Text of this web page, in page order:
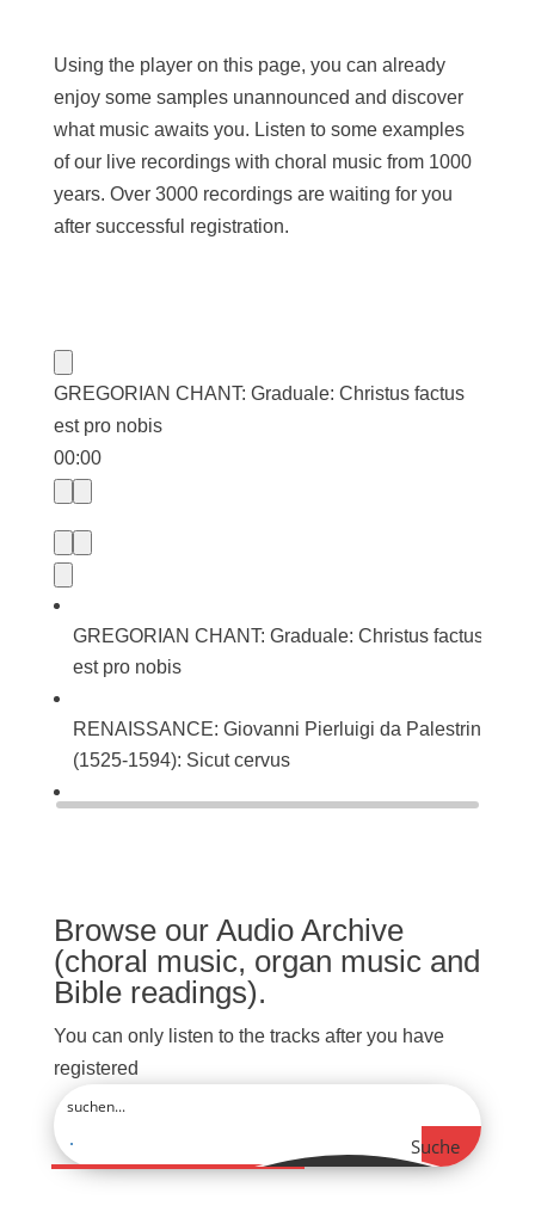
Using the player on this page, you can already
enjoy some samples unannounced and discover
what music awaits you. Listen to some examples
of our live recordings with choral music from 1000
years. Over 3000 recordings are waiting for you
after successful registration.
GREGORIAN CHANT: Graduale: Christus factus
est pro nobis
00:00
GREGORIAN CHANT: Graduale: Christus factus
est pro nobis
RENAISSANCE: Giovanni Pierluigi da Palestrina
(1525-1594): Sicut cervus
Browse our Audio Archive
(choral music, organ music and
Bible readings).
You can only listen to the tracks after you have
registered
Suche